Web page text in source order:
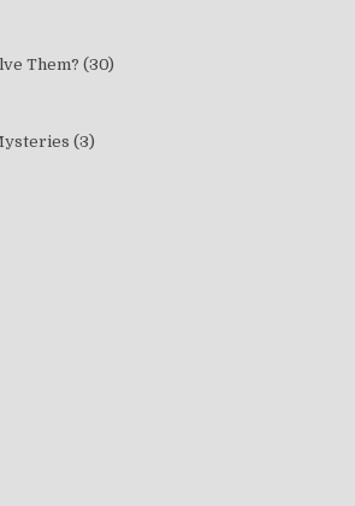
Them? (30)
(3)